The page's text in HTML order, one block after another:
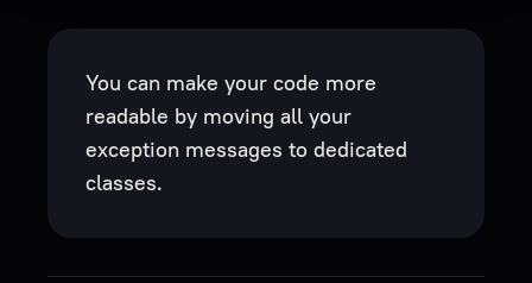
You can make your code more
readable by moving all your
exception messages to dedicated
classes.